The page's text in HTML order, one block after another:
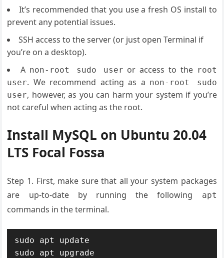
It’s recommended that you use a fresh OS install to
prevent any potential issues.
SSH access to the server (or just open Terminal if
you’re on a desktop).
A non-root sudo user or access to the root
user. We recommend acting as a non-root sudo
user, however, as you can harm your system if you’re
not careful when acting as the root.
Install MySQL on Ubuntu 20.04
LTS Focal Fossa
Step 1. First, make sure that all your system packages
are up-to-date by running the following
apt
commands in the terminal.
sudo apt update
sudo apt upgrade